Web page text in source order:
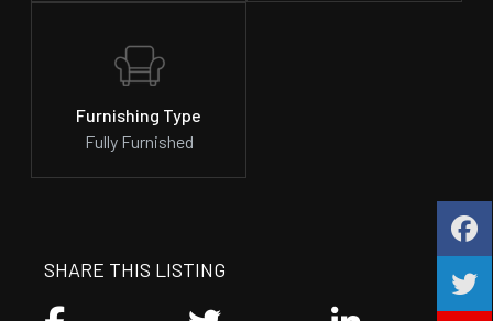
Furnishing Type
Fully Furnished
SHARE THIS LISTING